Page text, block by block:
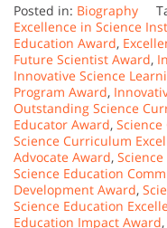
Posted in: Biography
Excellence in Science
Education Award,
Future Scientist Award,
Innovative Science
Program Award,
Outstanding Science
Educator Award,
Science Curriculum
Advocate Award,
Science Education
Development Award,
Science Education
Education Impact Award,